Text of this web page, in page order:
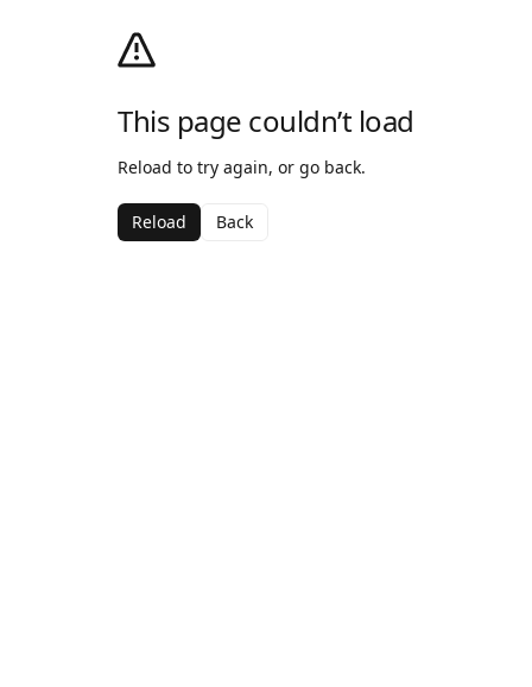
This page couldn’t load
Reload to try again, or go back.
Reload Back